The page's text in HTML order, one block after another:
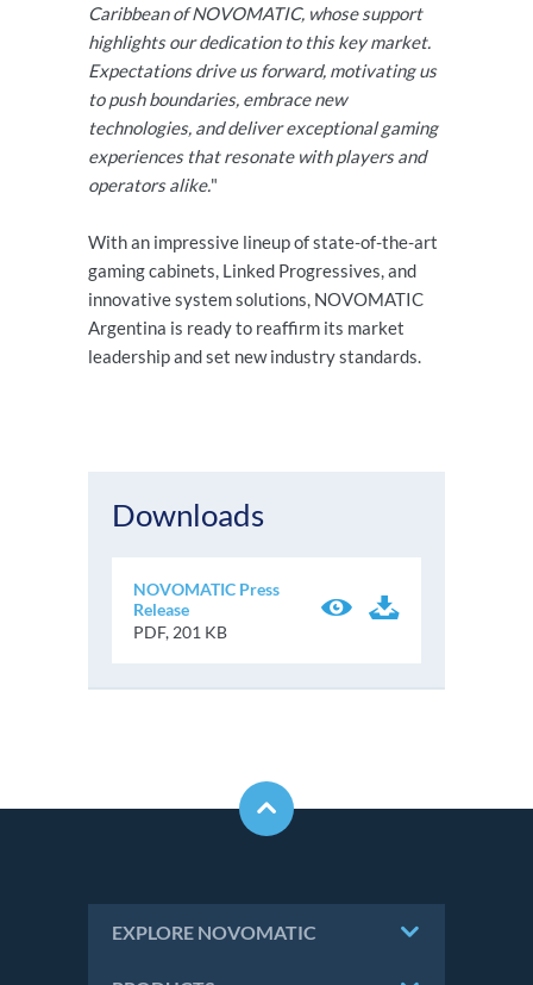
Caribbean of NOVOMATIC, whose support
highlights our dedication to this key market.
Expectations drive us forward, motivating us
to push boundaries, embrace new
technologies, and deliver exceptional gaming
experiences that resonate with players and
operators alike."
With an impressive lineup of state-of-the-art
gaming cabinets, Linked Progressives, and
innovative system solutions, NOVOMATIC
Argentina is ready to reaffirm its market
leadership and set new industry standards.
Downloads
NOVOMATIC Press
Release
PDF, 201 KB
EXPLORE NOVOMATIC